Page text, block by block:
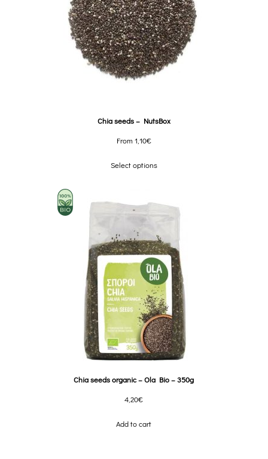
Chia seeds – NutsBox
From 1,10€
Select options
Chia seeds organic – Ola Bio – 350g
4,20€
Add to cart